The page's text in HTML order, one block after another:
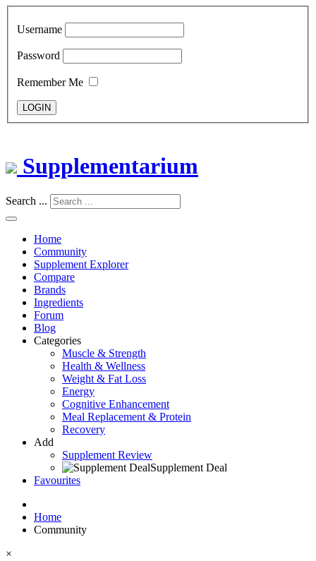
Username
Password
Remember Me
LOGIN
Supplementarium
Search ...
Home
Community
Supplement Explorer
Compare
Brands
Ingredients
Forum
Blog
Categories
Muscle & Strength
Health & Wellness
Weight & Fat Loss
Energy
Cognitive Enhancement
Meal Replacement & Protein
Recovery
Add
Supplement Review
Supplement Deal
Favourites
Home
Community
×